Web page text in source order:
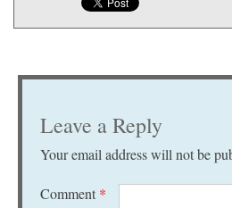
Leave a Reply
Your email address will not be
Comment *